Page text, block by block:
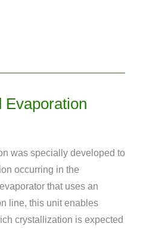
Evaporation
was specially developed to
occurring in the
that uses an
line, this unit enables
crystallization is expected